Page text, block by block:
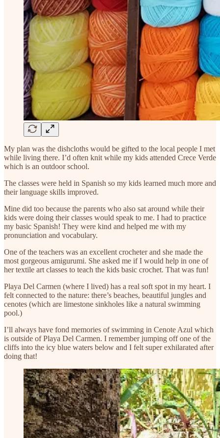
My plan was the dishcloths would be gifted to the local people I met
while living there. I’d often knit while my kids attended Crece Verde
which is an outdoor school.
The classes were held in Spanish so my kids learned much more and
their language skills improved.
Mine did too because the parents who also sat around while their
kids were doing their classes would speak to me. I had to practice
my basic Spanish! They were kind and helped me with my
pronunciation and vocabulary.
One of the teachers was an excellent crocheter and she made the
most gorgeous amigurumi. She asked me if I would help in one of
her textile art classes to teach the kids basic crochet. That was fun!
Playa Del Carmen (where I lived) has a real soft spot in my heart. I
felt connected to the nature: there’s beaches, beautiful jungles and
cenotes (which are limestone sinkholes like a natural swimming
pool.)
I’ll always have fond memories of swimming in Cenote Azul which
is outside of Playa Del Carmen. I remember jumping off one of the
cliffs into the icy blue waters below and I felt super exhilarated after
doing that!